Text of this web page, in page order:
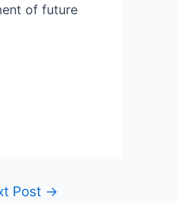
of future
Post →